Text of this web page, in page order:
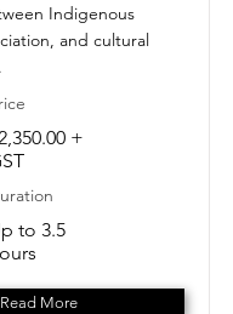
Indigenous
and cultural
+
to 3.5
Read More